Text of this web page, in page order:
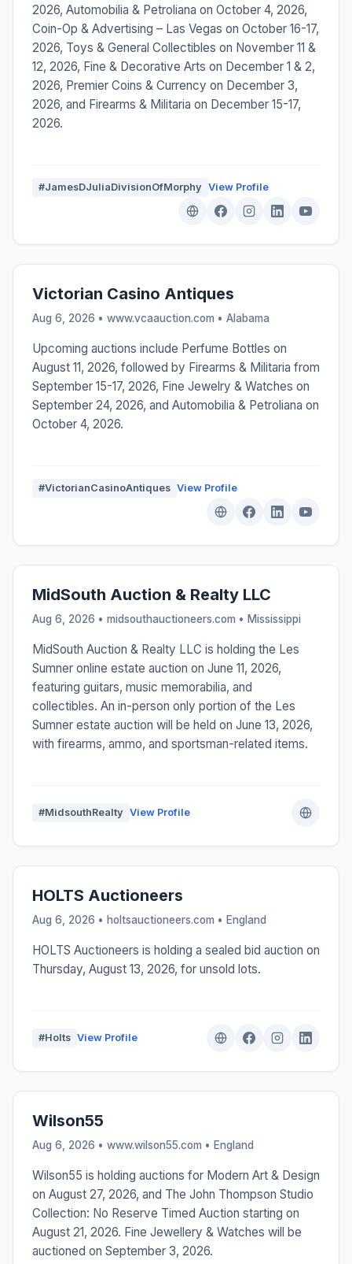
2026, Automobilia & Petroliana on October 4, 2026,
Coin-Op & Advertising – Las Vegas on October 16-17,
2026, Toys & General Collectibles on November 11 &
12, 2026, Fine & Decorative Arts on December 1 & 2,
2026, Premier Coins & Currency on December 3,
2026, and Firearms & Militaria on December 15-17,
2026.
#JamesDJuliaDivisionOfMorphy View Profile
Victorian Casino Antiques
Aug 6, 2026 • www.vcaauction.com • Alabama
Upcoming auctions include Perfume Bottles on
August 11, 2026, followed by Firearms & Militaria from
September 15-17, 2026, Fine Jewelry & Watches on
September 24, 2026, and Automobilia & Petroliana on
October 4, 2026.
#VictorianCasinoAntiques View Profile
MidSouth Auction & Realty LLC
Aug 6, 2026 • midsouthauctioneers.com • Mississippi
MidSouth Auction & Realty LLC is holding the Les
Sumner online estate auction on June 11, 2026,
featuring guitars, music memorabilia, and
collectibles. An in-person only portion of the Les
Sumner estate auction will be held on June 13, 2026,
with firearms, ammo, and sportsman-related items.
#MidsouthRealty View Profile
HOLTS Auctioneers
Aug 6, 2026 • holtsauctioneers.com • England
HOLTS Auctioneers is holding a sealed bid auction on
Thursday, August 13, 2026, for unsold lots.
#Holts View Profile
Wilson55
Aug 6, 2026 • www.wilson55.com • England
Wilson55 is holding auctions for Modern Art & Design
on August 27, 2026, and The John Thompson Studio
Collection: No Reserve Timed Auction starting on
August 21, 2026. Fine Jewellery & Watches will be
auctioned on September 3, 2026.